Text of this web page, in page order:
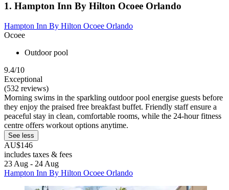
1. Hampton Inn By Hilton Ocoee Orlando
Hampton Inn By Hilton Ocoee Orlando
Ocoee
Outdoor pool
9.4/10
Exceptional
(532 reviews)
Morning swims in the sparkling outdoor pool energise guests before
they enjoy the praised free breakfast buffet. Friendly staff ensure a
peaceful stay in clean, comfortable rooms, while the 24-hour fitness
centre offers workout options anytime.
See less
AU$146
includes taxes & fees
23 Aug - 24 Aug
Hampton Inn By Hilton Ocoee Orlando